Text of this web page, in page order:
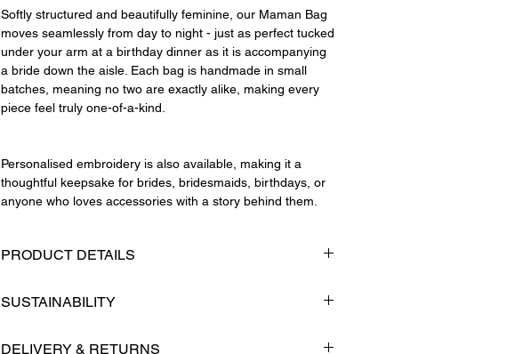
Softly structured and beautifully feminine, our Maman Bag
moves seamlessly from day to night - just as perfect tucked
under your arm at a birthday dinner as it is accompanying
a bride down the aisle. Each bag is handmade in small
batches, meaning no two are exactly alike, making every
piece feel truly one-of-a-kind.
Personalised embroidery is also available, making it a
thoughtful keepsake for brides, bridesmaids, birthdays, or
anyone who loves accessories with a story behind them.
PRODUCT DETAILS
Oversized bow detailing
Structured base
SUSTAINABILITY
DELIVERY & RETURNS